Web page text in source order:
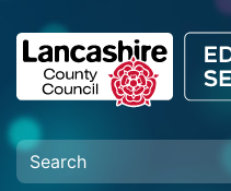
Skip to main content